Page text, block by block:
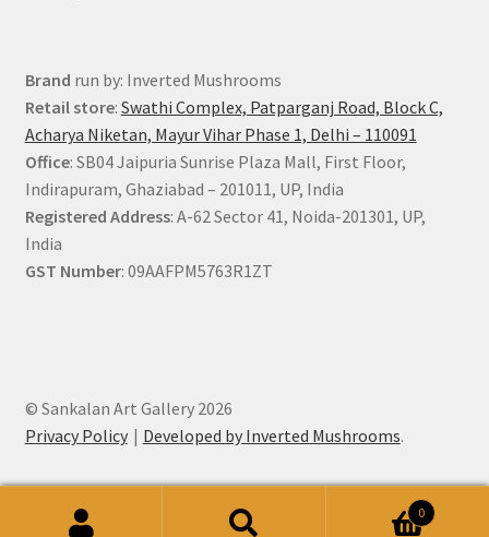
Brand run by: Inverted Mushrooms
Retail store: Swathi Complex, Patparganj Road, Block C,
Acharya Niketan, Mayur Vihar Phase 1, Delhi – 110091
Office: SB04 Jaipuria Sunrise Plaza Mall, First Floor,
Indirapuram, Ghaziabad – 201011, UP, India
Registered Address: A-62 Sector 41, Noida-201301, UP,
India
GST Number: 09AAFPM5763R1ZT
© Sankalan Art Gallery 2026
Privacy Policy
Developed by Inverted Mushrooms.
0